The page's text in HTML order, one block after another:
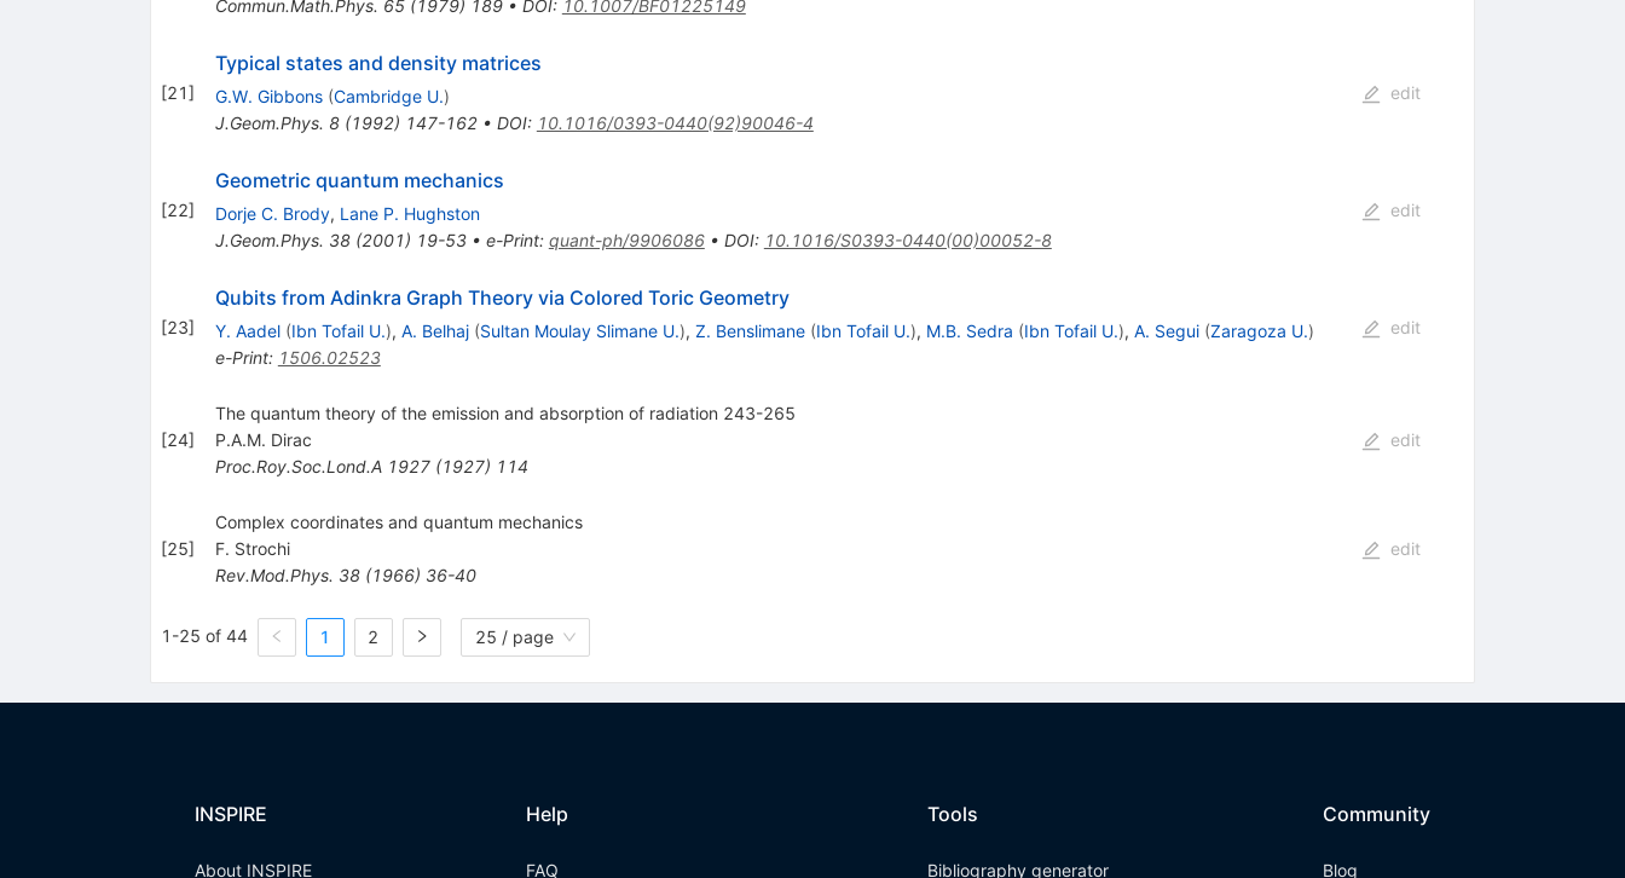
Commun.Math.Phys. 65(1979) 189• DOI: 10.1007/BF01225149
[21]
Typical states and density matrices
G.W. Gibbons (Cambridge U.)
J.Geom.Phys. 8(1992) 147-162• DOI: 10.1016/0393-0440(92)90046-4
edit
[22]
Geometric quantum mechanics
Dorje C. Brody, Lane P. Hughston
J.Geom.Phys. 38(2001) 19-53• e-Print: quant-ph/9906086• DOI: 10.1016/S0393-0440(00)00052-8
edit
[23]
Qubits from Adinkra Graph Theory via Colored Toric Geometry
Y. Aadel (Ibn Tofail U.), A. Belhaj (Sultan Moulay Slimane U.), Z. Benslimane (Ibn Tofail U.), M.B. Sedra (Ibn Tofail U.), A. Segui (Zaragoza U.)
e-Print: 1506.02523
edit
[24]
The quantum theory of the emission and absorption of radiation 243-265
P.A.M. Dirac
Proc.Roy.Soc.Lond.A 1927(1927) 114
edit
[25]
Complex coordinates and quantum mechanics
F. Strochi
Rev.Mod.Phys. 38(1966) 36-40
edit
1-25 of 44 1 2 25 / page
INSPIRE
About INSPIRE
Help
FAQ
Tools
Bibliography generator
Community
Blog